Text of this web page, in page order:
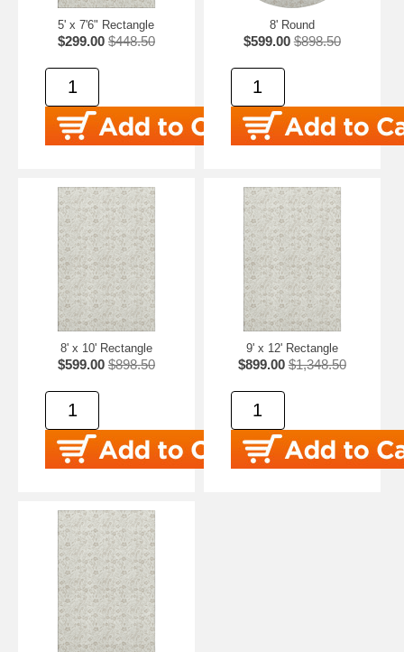
5' x 7'6" Rectangle
$299.00 $448.50
8' Round
$599.00 $898.50
8' x 10' Rectangle
$599.00 $898.50
9' x 12' Rectangle
$899.00 $1,348.50